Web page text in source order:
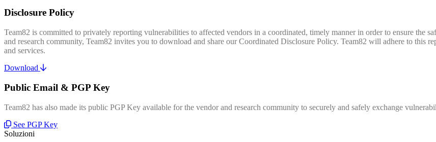
Disclosure Policy
Team82 is committed to privately reporting vulnerabilities to affected vendors in a coordinated, timely manner in order to ensure the
and research community, Team82 invites you to download and share our Coordinated Disclosure Policy. Team82 will adhere to this
and services.
Download
Public Email & PGP Key
Team82 has also made its public PGP Key available for the vendor and research community to securely and safely exchange
See PGP Key
Soluzioni